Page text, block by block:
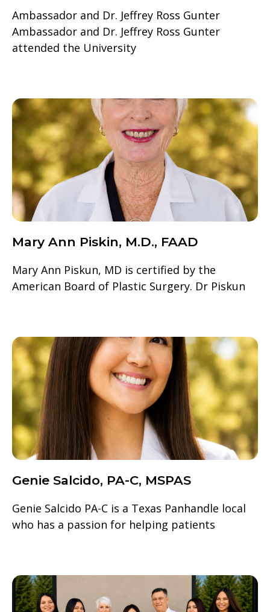
Ambassador and Dr. Jeffrey Ross Gunter
Ambassador and Dr. Jeffrey Ross Gunter
attended the University
Mary Ann Piskin, M.D., FAAD
Mary Ann Piskun, MD is certified by the
American Board of Plastic Surgery. Dr Piskun
Genie Salcido, PA-C, MSPAS
Genie Salcido PA-C is a Texas Panhandle local
who has a passion for helping patients